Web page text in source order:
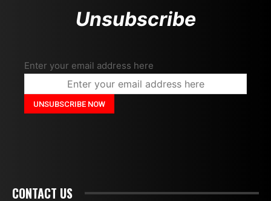
Unsubscribe
Enter your email address here
CONTACT US